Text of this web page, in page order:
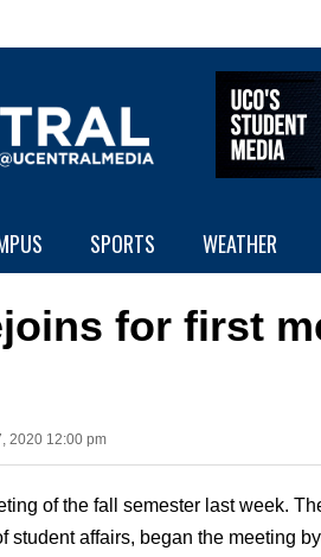
SPORTS WEATHER
for first
2020 12:00 pm
of the fall semester last week.
student affairs, began the meeting